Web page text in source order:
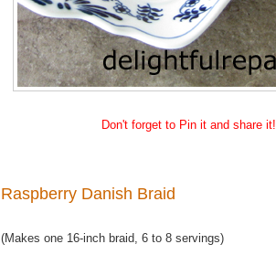
Don't forget to Pin it and share it!
Raspberry Danish Braid
(Makes one 16-inch braid, 6 to 8 servings)